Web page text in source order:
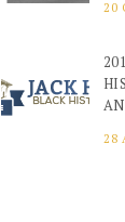
20
28